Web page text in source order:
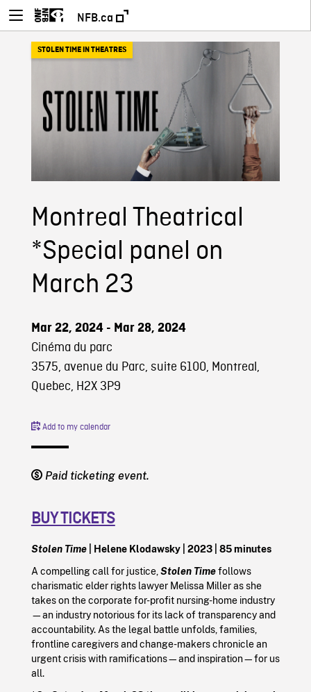
NFB.ca
STOLEN TIME IN THEATRES
Montreal Theatrical
*Special panel on
March 23
Mar 22, 2024 - Mar 28, 2024
Cinéma du parc
3575, avenue du Parc, suite 6100, Montreal,
Quebec, H2X 3P9
Add to my calendar
Paid ticketing event.
BUY TICKETS
Stolen Time
| Helene Klodawsky | 2023 | 85 minutes
A compelling call for justice, Stolen Timefollows
charismatic elder rights lawyer Melissa Miller as she
takes on the corporate for-profit nursing-home industry
—an industry notorious for its lack of transparency and
accountability. As the legal battle unfolds, families,
frontline caregivers and change-makers chronicle an
urgent crisis with ramifications—and inspiration—for us
all.